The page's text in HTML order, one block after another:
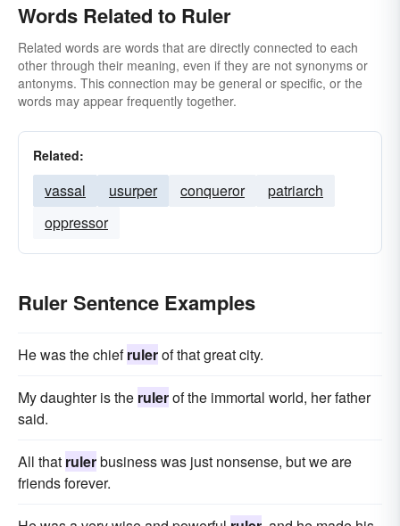
Words Related to Ruler
Related words are words that are directly connected to each
other through their meaning, even if they are not synonyms or
antonyms. This connection may be general or specific, or the
words may appear frequently together.
Related:
vassal usurper conqueror
patriarch
oppressor
Ruler Sentence Examples
He was the chiefrulerof that great city.
My daughter is the rulerof the immortal world, her father
said.
All that rulerbusiness was just nonsense, but we are
friends forever.